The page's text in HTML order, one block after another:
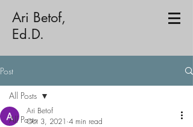
Ari Betof,
Ed.D.
Post
All Posts
All Posts
Ari Betof
Oct 3, 2021 4 min read